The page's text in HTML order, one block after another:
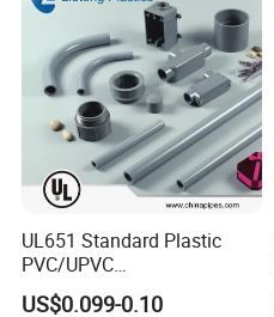
UL651 Standard Plastic
PVC/UPVC
Electrical/Electric Conduit
US$0.099-0.10